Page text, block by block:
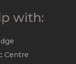
with:
Centre